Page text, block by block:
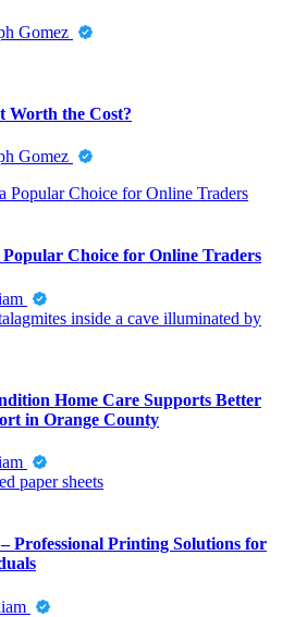
Gomez
Worth the Cost?
Gomez
Choice for Online Traders
Home Care Supports Better
in Orange County
Professional Printing Solutions for